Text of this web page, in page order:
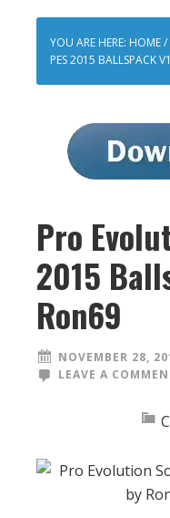
YOU ARE HERE: HOME/
PES 2015 BALLSPACK
Pro
2015
Ron69
NOVEMBER 28,
LEAVE A